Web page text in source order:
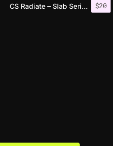
$20
CS Radiate – Slab Serif Font